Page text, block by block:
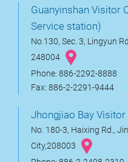
Guanyinshan Visitor
Service station)
No.130, Sec. 3, Lingyun
248004
Phone: 886-2292-8888
Fax: 886-2-2291-9444
Jhongjiao Bay Visitor
No. 180-3, Haixing Rd.,
City,208003